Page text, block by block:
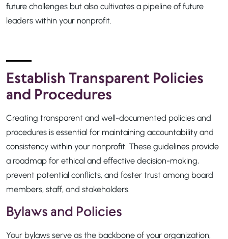
future challenges but also cultivates a pipeline of future
leaders within your nonprofit.
Establish Transparent Policies
and Procedures
Creating transparent and well-documented policies and
procedures is essential for maintaining accountability and
consistency within your nonprofit. These guidelines provide
a roadmap for ethical and effective decision-making,
prevent potential conflicts, and foster trust among board
members, staff, and stakeholders.
Bylaws and Policies
Your bylaws serve as the backbone of your organization,